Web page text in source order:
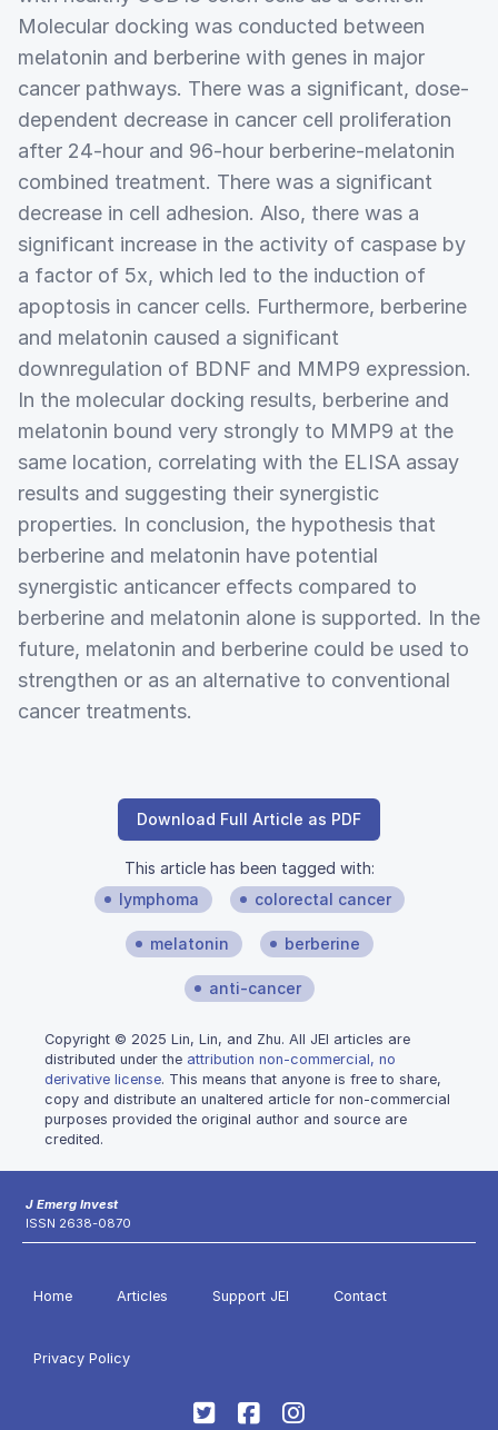
Molecular docking was conducted between
melatonin and berberine with genes in major
cancer pathways. There was a significant, dose-
dependent decrease in cancer cell proliferation
after 24-hour and 96-hour berberine-melatonin
combined treatment. There was a significant
decrease in cell adhesion. Also, there was a
significant increase in the activity of caspase by
a factor of 5x, which led to the induction of
apoptosis in cancer cells. Furthermore, berberine
and melatonin caused a significant
downregulation of BDNF and MMP9 expression.
In the molecular docking results, berberine and
melatonin bound very strongly to MMP9 at the
same location, correlating with the ELISA assay
results and suggesting their synergistic
properties. In conclusion, the hypothesis that
berberine and melatonin have potential
synergistic anticancer effects compared to
berberine and melatonin alone is supported. In the
future, melatonin and berberine could be used to
strengthen or as an alternative to conventional
cancer treatments.
Download Full Article as PDF
This article has been tagged with:
lymphoma
colorectal cancer
melatonin berberine
anti-cancer
Copyright © 2025 Lin, Lin, and Zhu. All JEI articles are
distributed under the attribution non-commercial, no
derivative license. This means that anyone is free to share,
copy and distribute an unaltered article for non-commercial
purposes provided the original author and source are
credited.
J Emerg Invest
ISSN 2638-0870
Home Articles Support JEI Contact
Privacy Policy